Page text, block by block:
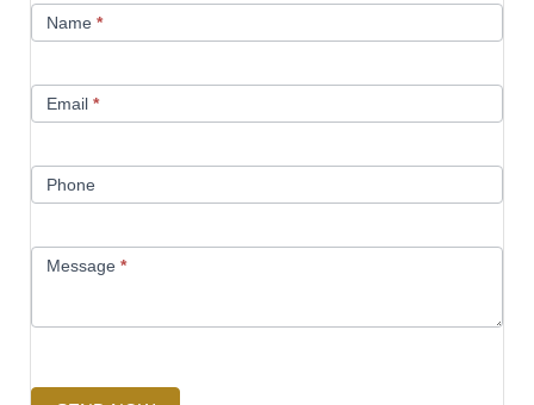
UsName *
Email *
Phone
Message *